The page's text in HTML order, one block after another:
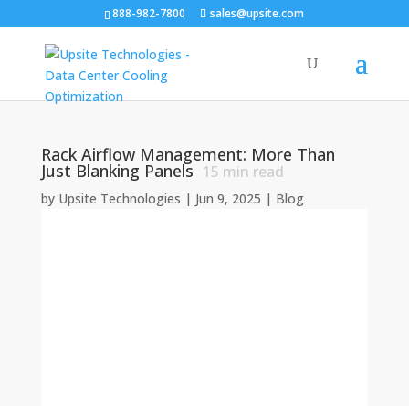
888-982-7800 sales@upsite.com
Rack Airflow Management: More Than
Just Blanking Panels 15 min read
by Upsite Technologies | Jun 9, 2025 | Blog